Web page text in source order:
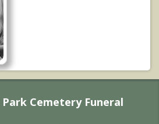
Cemetery Funeral